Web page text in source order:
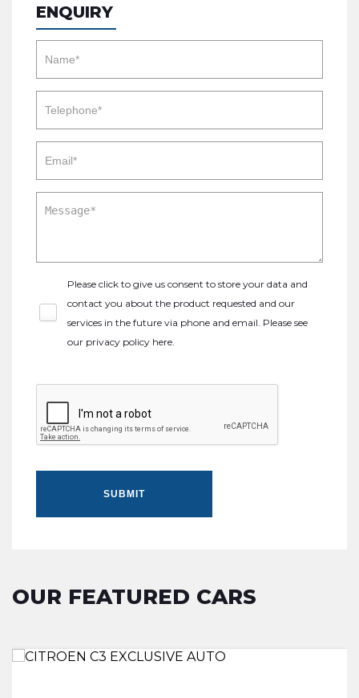
ENQUIRY
Please click to give us consent to store your data and
contact you about the product requested and our
services in the future via phone and email. Please see
our privacy policy here.
SUBMIT
OUR FEATURED CARS